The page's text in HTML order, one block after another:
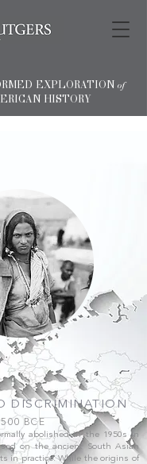
EXPLORATION of
HISTORY
DISCRIMINATION
BCE
abolished in the 1950s in
on the ancient South Asian
in practice. While the origins of